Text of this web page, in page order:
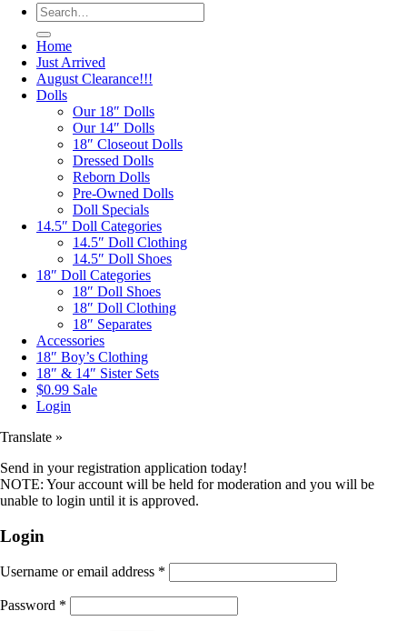
Search
for:
Home
Just Arrived
August Clearance!!!
Dolls
Our 18″ Dolls
Our 14″ Dolls
18″ Closeout Dolls
Dressed Dolls
Reborn Dolls
Pre-Owned Dolls
Doll Specials
14.5″ Doll Categories
14.5″ Doll Clothing
14.5″ Doll Shoes
18″ Doll Categories
18″ Doll Shoes
18″ Doll Clothing
18″ Separates
Accessories
18″ Boy’s Clothing
18″ & 14″ Sister Sets
$0.99 Sale
Login
Translate »
Send in your registration application today!
NOTE: Your account will be held for moderation and you will be
unable to login until it is approved.
Login
Username or email address *
Password *